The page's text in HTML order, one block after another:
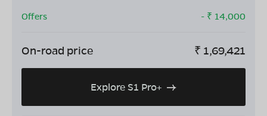
Offers
- ₹ 14,000
On-road price ₹ 1,69,421
Explore S1 Pro+